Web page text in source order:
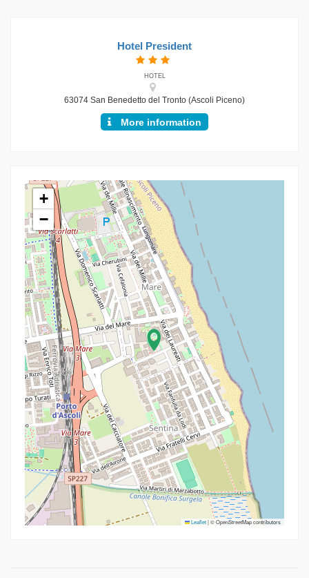
Hotel President
HOTEL
63074 San Benedetto del Tronto (Ascoli Piceno)
More information
+
−
Leaflet|© OpenStreetMap contributors